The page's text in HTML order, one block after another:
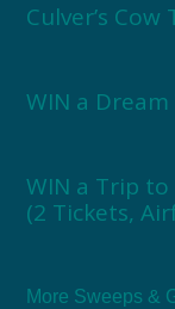
Culver’s
WIN a
WIN a Trip
(2 Tickets,
More Sweeps &